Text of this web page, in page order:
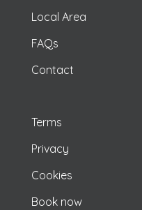
Local Area
FAQs
Contact
Terms
Privacy
Cookies
Book now